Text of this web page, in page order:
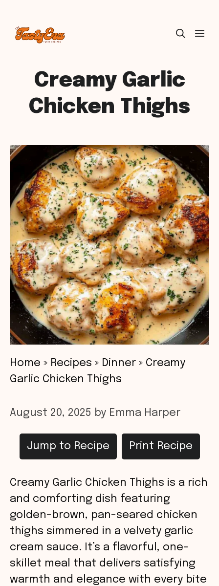
Skip
Creamy Garlic
Chicken Thighs
Home » Recipes » Dinner » Creamy
Garlic Chicken Thighs
August 20, 2025 by Emma Harper
Jump to Recipe Print Recipe
Creamy Garlic Chicken Thighs is a rich
and comforting dish featuring
golden-brown, pan-seared chicken
thighs simmered in a velvety garlic
cream sauce. It’s a flavorful, one-
skillet meal that delivers satisfying
warmth and elegance with every bite